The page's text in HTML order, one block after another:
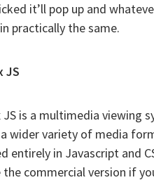
it’ll pop up and
practically the same.
JS
JS is a multimedia viewing
wider variety of media
entirely in Javascript and
the commercial version if